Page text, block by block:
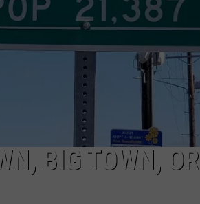
TARA
CLAY MODEN
BIG TOWN,